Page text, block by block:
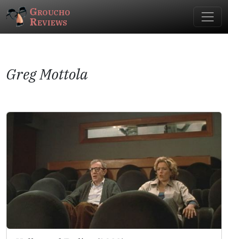
Groucho
Reviews
Greg Mottola